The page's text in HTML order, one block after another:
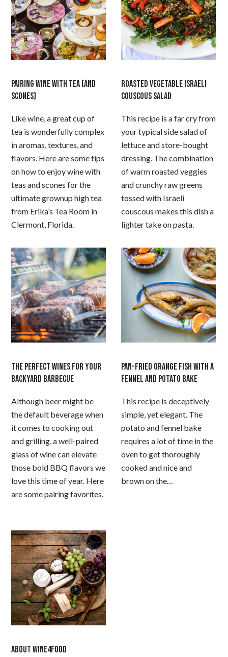
PAIRING WINE WITH TEA (AND
SCONES)
Like wine, a great cup of
tea is wonderfully complex
in aromas, textures, and
flavors. Here are some tips
on how to enjoy wine with
teas and scones for the
ultimate grownup high tea
from Erika’s Tea Room in
Clermont, Florida.
ROASTED VEGETABLE ISRAELI
COUSCOUS SALAD
This recipe is a far cry from
your typical side salad of
lettuce and store-bought
dressing. The combination
of warm roasted veggies
and crunchy raw greens
tossed with Israeli
couscous makes this dish a
lighter take on pasta.
THE PERFECT WINES FOR YOUR
BACKYARD BARBECUE
Although beer might be
the default beverage when
it comes to cooking out
and grilling, a well-paired
glass of wine can elevate
those bold BBQ flavors we
love this time of year. Here
are some pairing favorites.
PAN-FRIED ORANGE FISH WITH A
FENNEL AND POTATO BAKE
This recipe is deceptively
simple, yet elegant. The
potato and fennel bake
requires a lot of time in the
oven to get thoroughly
cooked and nice and
brown on the…
ABOUT WINE4FOOD